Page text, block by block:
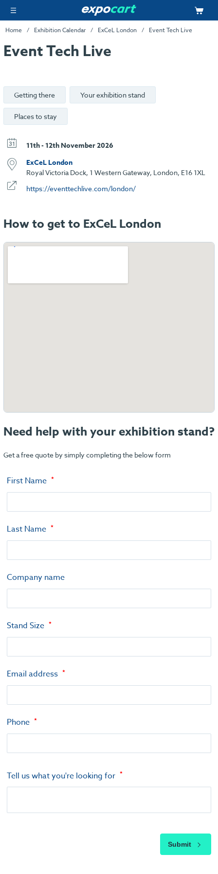
Home Exhibition Calendar ExCeL London Event Tech Live
Event Tech Live
Getting there Your exhibition stand
Places to stay
11th - 12th November 2026
ExCeL London
Royal Victoria Dock, 1 Western Gateway, London, E16 1XL
https://eventtechlive.com/london/
How to get to ExCeL London
Need help with your exhibition stand?
Get a free quote by simply completing the below form
First Name
Last Name
Company name
Stand Size
Email address
Phone
Tell us what you're looking for
Submit